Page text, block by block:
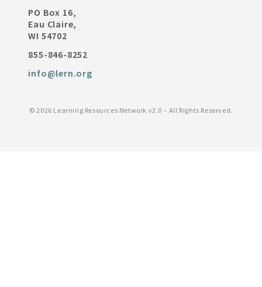
PO Box 16,
Eau Claire,
WI 54702
855-846-8252
info@lern.org
©2026 Learning Resources Network v2.0 – All Rights Reserved.